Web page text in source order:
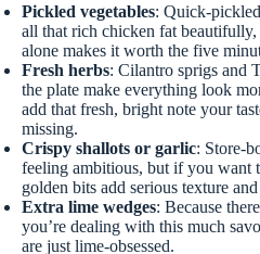
Pickled vegetables: Quick-
all that rich chicken fat
alone makes it worth the five
Fresh herbs: Cilantro sprigs and
the plate make everything look
add that fresh, bright note your
missing.
Crispy shallots or garlic: Store-
feeling ambitious, but if you want
golden bits add serious texture
Extra lime wedges: Because
you’re dealing with this much
are just lime-obsessed.